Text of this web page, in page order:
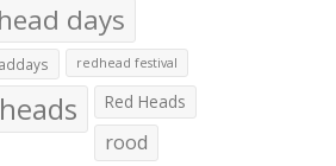
days
redhead festival
Red Heads
rood